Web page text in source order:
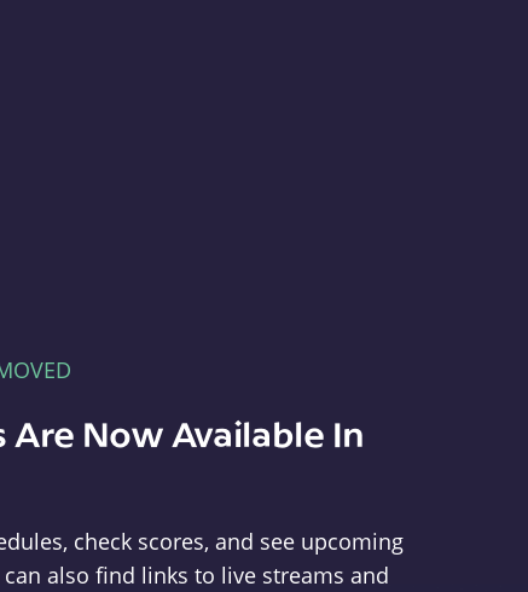
Now Available In
check scores, and see upcoming
also find links to live streams and